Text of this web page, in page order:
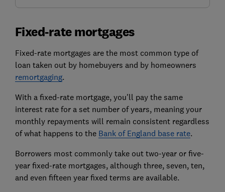
Fixed-rate mortgages
Fixed-rate mortgages are the most common type of
loan taken out by homebuyers and by homeowners
remortgaging.
With a fixed-rate mortgage, you'll pay the same
interest rate for a set number of years, meaning your
monthly repayments will remain consistent regardless
of what happens to the Bank of England base rate.
Borrowers most commonly take out two-year or five-
year fixed-rate mortgages, although three, seven, ten,
and even fifteen year fixed terms are available.